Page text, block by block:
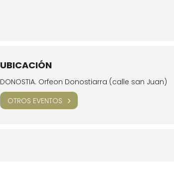
UBICACIÓN
DONOSTIA. Orfeon Donostiarra (calle san Juan)
OTROS EVENTOS